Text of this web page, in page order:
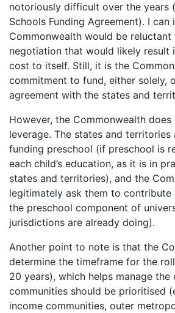
notoriously difficult over the years
Schools Funding Agreement). I
Commonwealth would be reluctant
negotiation that would likely result
cost to itself. Still, it is the
commitment to fund, either solely,
agreement with the states and
However, the Commonwealth does
leverage. The states and
funding preschool (if preschool is
each child’s education, as it is in
states and territories), and the
legitimately ask them to
the preschool component of
jurisdictions are already doing).
Another point to note is that the
determine the timeframe for the
20 years), which helps manage the
communities should be prioritised
income communities, outer